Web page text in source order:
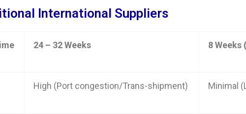
International Suppliers
24 – 32 Weeks 8
High (Port congestion/Trans-shipment) Minimal